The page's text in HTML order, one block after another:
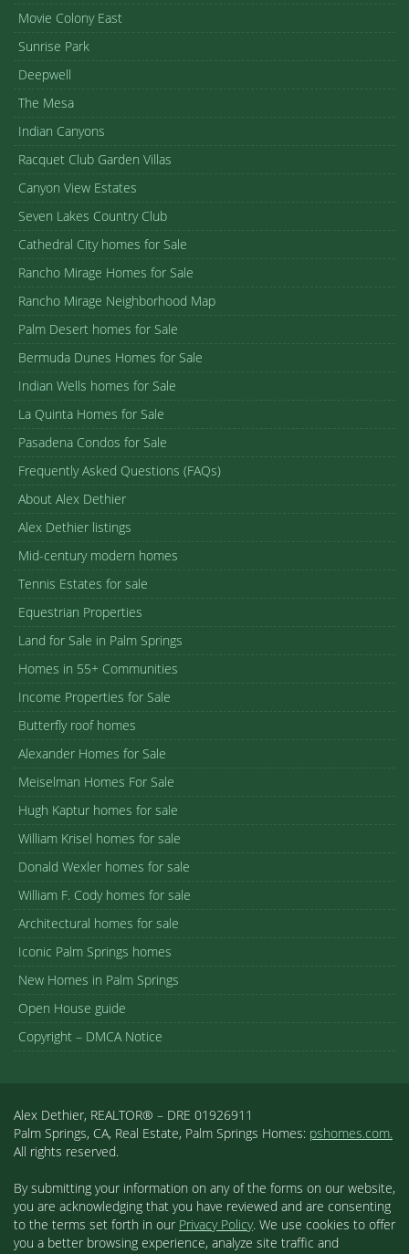
Movie Colony East
Sunrise Park
Deepwell
The Mesa
Indian Canyons
Racquet Club Garden Villas
Canyon View Estates
Seven Lakes Country Club
Cathedral City homes for Sale
Rancho Mirage Homes for Sale
Rancho Mirage Neighborhood Map
Palm Desert homes for Sale
Bermuda Dunes Homes for Sale
Indian Wells homes for Sale
La Quinta Homes for Sale
Pasadena Condos for Sale
Frequently Asked Questions (FAQs)
About Alex Dethier
Alex Dethier listings
Mid-century modern homes
Tennis Estates for sale
Equestrian Properties
Land for Sale in Palm Springs
Homes in 55+ Communities
Income Properties for Sale
Butterfly roof homes
Alexander Homes for Sale
Meiselman Homes For Sale
Hugh Kaptur homes for sale
William Krisel homes for sale
Donald Wexler homes for sale
William F. Cody homes for sale
Architectural homes for sale
Iconic Palm Springs homes
New Homes in Palm Springs
Open House guide
Copyright – DMCA Notice
Alex Dethier, REALTOR® – DRE 01926911
Palm Springs, CA, Real Estate, Palm Springs Homes: pshomes.com.
All rights reserved.
By submitting your information on any of the forms on our website,
you are acknowledging that you have reviewed and are consenting
to the terms set forth in our Privacy Policy. We use cookies to offer
you a better browsing experience, analyze site traffic and